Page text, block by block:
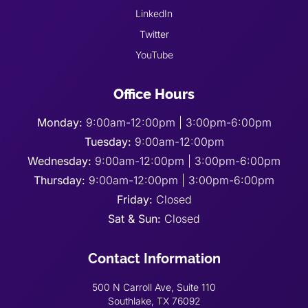
LinkedIn
Twitter
YouTube
Office Hours
Monday: 9:00am-12:00pm | 3:00pm-6:00pm
Tuesday: 9:00am-12:00pm
Wednesday: 9:00am-12:00pm | 3:00pm-6:00pm
Thursday: 9:00am-12:00pm | 3:00pm-6:00pm
Friday: Closed
Sat & Sun: Closed
Contact Information
500 N Carroll Ave, Suite 110
Southlake, TX 76092